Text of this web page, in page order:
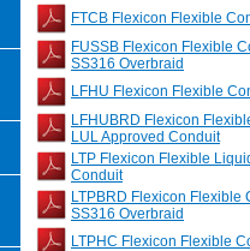
FTCB Flexicon Flexible
FUSSB Flexicon Flexible
SS316 Overbraid
LFHU Flexicon Flexible
LFHUBRD Flexicon
LUL Approved Conduit
LTP Flexicon Flexible
Conduit
LTPBRD Flexicon
SS316 Overbraid
LTPHC Flexicon Flexible